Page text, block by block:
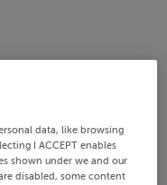
data, like browsing
I ACCEPT enables
shown under we and our
disabled, some content